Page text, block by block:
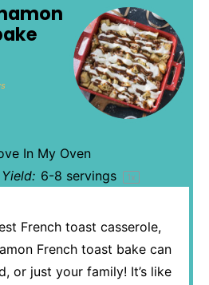
In My Oven
Yield: 6-8 servings 1x
French toast casserole,
French toast bake can
or just your family! It’s like